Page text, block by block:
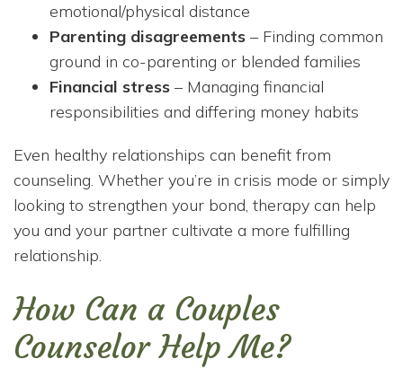
emotional/physical distance
Parenting disagreements – Finding common
ground in co-parenting or blended families
Financial stress – Managing financial
responsibilities and differing money habits
Even healthy relationships can benefit from
counseling. Whether you’re in crisis mode or simply
looking to strengthen your bond, therapy can help
you and your partner cultivate a more fulfilling
relationship.
How Can a Couples
Counselor Help Me?